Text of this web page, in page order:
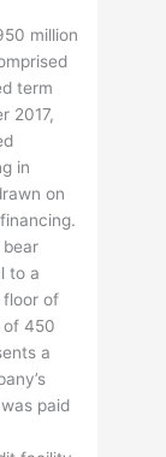
million
term
2017,
in
on
bear
to a
floor of
of 450
a
paid